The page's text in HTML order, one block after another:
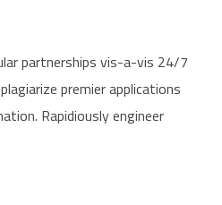
partnerships vis-a-vis 24/7
premier applications
Rapidiously engineer